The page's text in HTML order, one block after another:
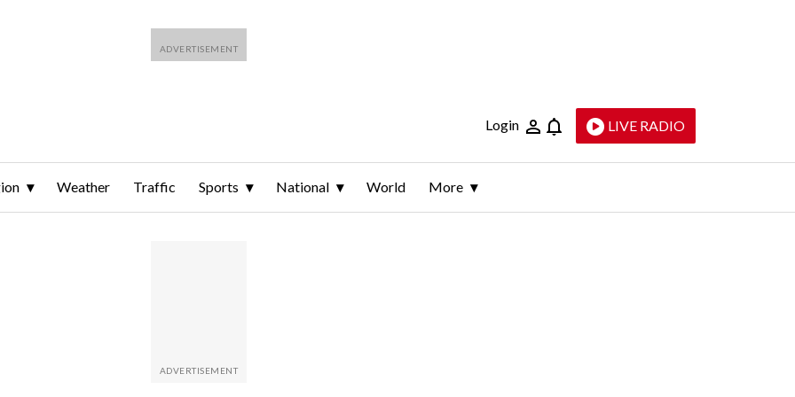
Login LIVE RADIO
Weather Traffic Sports National World More